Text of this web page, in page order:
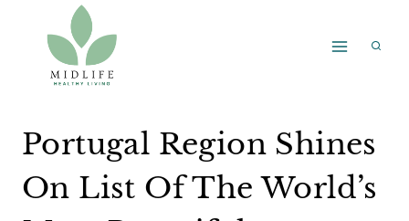
content
Portugal Region Shines
On List Of The World’s